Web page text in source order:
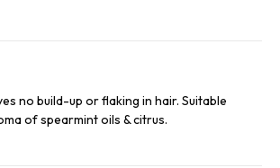
no build-up or flaking in hair. Suitable
of spearmint oils & citrus.